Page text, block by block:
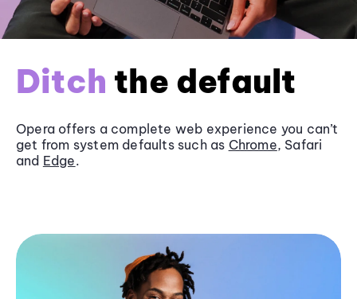
Ditch the default
Opera offers a complete web experience you can’t
get from system defaults such as Chrome, Safari
and Edge.